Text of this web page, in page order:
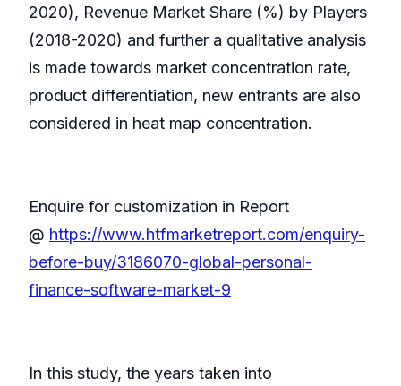
2020), Revenue Market Share (%) by Players
(2018-2020) and further a qualitative analysis
is made towards market concentration rate,
product differentiation, new entrants are also
considered in heat map concentration.
Enquire for customization in Report
@ https://www.htfmarketreport.com/enquiry-
before-buy/3186070-global-personal-
finance-software-market-9
In this study, the years taken into